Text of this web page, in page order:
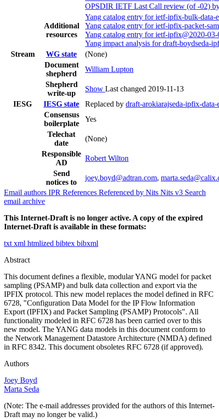
OPSDIR IETF Last Call review (of -02)
Additional
resources
Yang catalog entry for ietf-ipfix-bulk-data-
Yang catalog entry for ietf-ipfix-packet-
Yang catalog entry for ietf-ipfix@2020-03-
Yang impact analysis for draft-boydseda-
Stream
WG state
(None)
Document
shepherd
William Lupton
Shepherd
write-up
Show Last changed 2019-11-13
IESG
IESG state Replaced by draft-arokiarajseda-ipfix-
Consensus
boilerplate
Yes
Telechat
date
(None)
Responsible
AD
Robert Wilton
Send
notices to
joey.boyd@adtran.com,
Email authors IPR References Referenced by Nits Nits v3 Search
email archive
This Internet-Draft is no longer active. A copy of the expired
Internet-Draft is available in these formats:
txt xml htmlized bibtex bibxml
Abstract
This document defines a flexible, modular YANG model for packet
sampling (PSAMP) and bulk data collection and export via the
IPFIX protocol. This new model replaces the model defined in RFC
6728, "Configuration Data Model for the IP Flow Information
Export (IPFIX) and Packet Sampling (PSAMP) Protocols". All
functionality modeled in RFC 6728 has been carried over to this
new model. The YANG data models in this document conform to
the Network Management Datastore Architecture (NMDA) defined
in RFC 8342. This document obsoletes RFC 6728 (if approved).
Authors
Joey Boyd
Marta Seda
(Note: The e-mail addresses provided for the authors of this Internet-
Draft may no longer be valid.)